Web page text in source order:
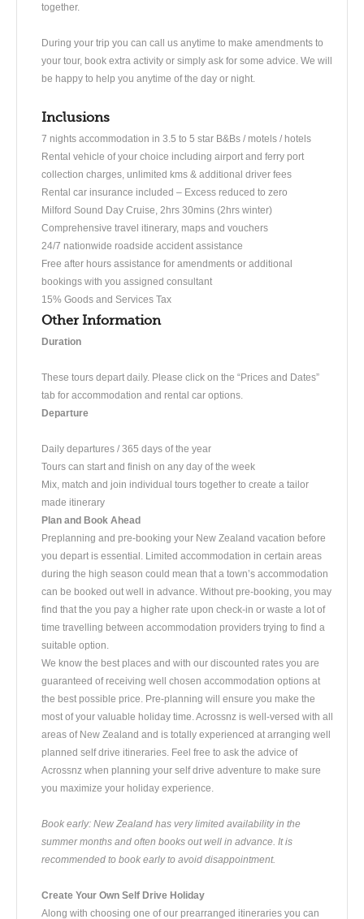
together.
During your trip you can call us anytime to make amendments to
your tour, book extra activity or simply ask for some advice. We will
be happy to help you anytime of the day or night.
Inclusions
7 nights accommodation in 3.5 to 5 star B&Bs / motels / hotels
Rental vehicle of your choice including airport and ferry port
collection charges, unlimited kms & additional driver fees
Rental car insurance included – Excess reduced to zero
Milford Sound Day Cruise, 2hrs 30mins (2hrs winter)
Comprehensive travel itinerary, maps and vouchers
24/7 nationwide roadside accident assistance
Free after hours assistance for amendments or additional
bookings with you assigned consultant
15% Goods and Services Tax
Other Information
Duration
​​These tours depart daily. Please click on the “Prices and Dates”
tab for accommodation and rental car options.
Departure
Daily departures / 365 days of the year
Tours can start and finish on any day of the week
Mix, match and join individual tours together to create a tailor
made itinerary
Plan and Book Ahead
Preplanning and pre-booking your New Zealand vacation before
you depart is essential. Limited accommodation in certain areas
during the high season could mean that a town’s accommodation
can be booked out well in advance. Without pre-booking, you may
find that the you pay a higher rate upon check-in or waste a lot of
time travelling between accommodation providers trying to find a
suitable option.
We know the best places and with our discounted rates you are
guaranteed of receiving well chosen accommodation options at
the best possible price. Pre-planning will ensure you make the
most of your valuable holiday time. Acrossnz is well-versed with all
areas of New Zealand and is totally experienced at arranging well
planned self drive itineraries. Feel free to ask the advice of
Acrossnz when planning your self drive adventure to make sure
you maximize your holiday experience.
Book early: New Zealand has very limited availability in the
summer months and often books out well in advance. It is
recommended to book early to avoid disappointment.
Create Your Own Self Drive Holiday
Along with choosing one of our prearranged itineraries you can